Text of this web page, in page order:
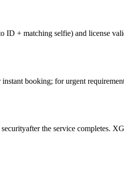
ID + matching selfie) and license
instant booking; for urgent
securityafter the service completes.